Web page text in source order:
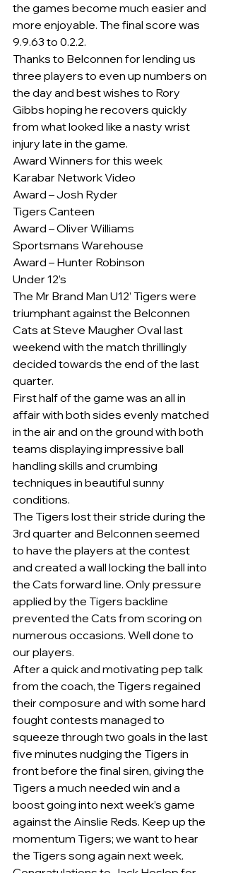
the games become much easier and
more enjoyable. The final score was
9.9.63 to 0.2.2.
Thanks to Belconnen for lending us
three players to even up numbers on
the day and best wishes to Rory
Gibbs hoping he recovers quickly
from what looked like a nasty wrist
injury late in the game.
Award Winners for this week
Karabar Network Video
Award – Josh Ryder
Tigers Canteen
Award – Oliver Williams
Sportsmans Warehouse
Award – Hunter Robinson
Under 12’s
The Mr Brand Man U12’ Tigers were
triumphant against the Belconnen
Cats at Steve Maugher Oval last
weekend with the match thrillingly
decided towards the end of the last
quarter.
First half of the game was an all in
affair with both sides evenly matched
in the air and on the ground with both
teams displaying impressive ball
handling skills and crumbing
techniques in beautiful sunny
conditions.
The Tigers lost their stride during the
3rd quarter and Belconnen seemed
to have the players at the contest
and created a wall locking the ball into
the Cats forward line. Only pressure
applied by the Tigers backline
prevented the Cats from scoring on
numerous occasions. Well done to
our players.
After a quick and motivating pep talk
from the coach, the Tigers regained
their composure and with some hard
fought contests managed to
squeeze through two goals in the last
five minutes nudging the Tigers in
front before the final siren, giving the
Tigers a much needed win and a
boost going into next week’s game
against the Ainslie Reds. Keep up the
momentum Tigers; we want to hear
the Tigers song again next week.